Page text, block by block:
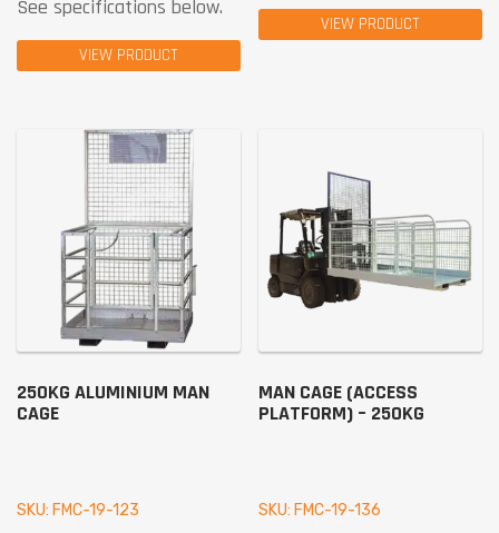
See specifications below.
VIEW PRODUCT
VIEW PRODUCT
250KG ALUMINIUM MAN
CAGE
SKU: FMC-19-123
MAN CAGE (ACCESS
PLATFORM) – 250KG
SKU: FMC-19-136